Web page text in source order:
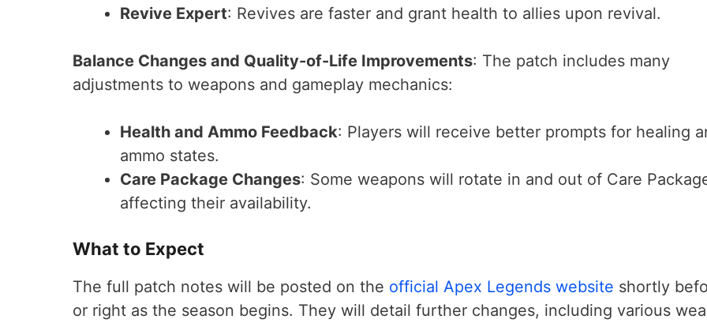
Revive Expert: Revives are faster and grant health to allies upon revival.
Balance Changes and Quality-of-Life Improvements: The patch includes many
adjustments to weapons and gameplay mechanics:
Health and Ammo Feedback: Players will receive better prompts for healing
ammo states.
Care Package Changes: Some weapons will rotate in and out of Care
affecting their availability.
What to Expect
The full patch notes will be posted on the official Apex Legends website shortly
or right as the season begins. They will detail further changes, including various